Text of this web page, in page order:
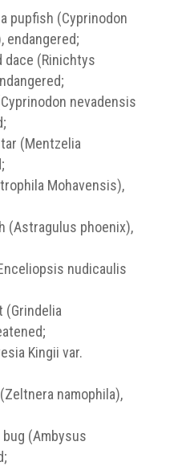
pupfish (Cyprinodon
endangered;
dace (Rinichtys
nevadensis
(Mentzelia
Mohavensis),
(Astragulus phoenix),
nudicaulis
(Grindelia
Kingii var.
namophila),
(Ambysus